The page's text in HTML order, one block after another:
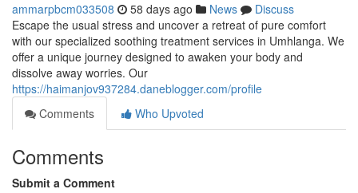
ammarpbcm033508 58 days ago News
Discuss
Escape the usual stress and uncover a retreat of pure comfort
with our specialized soothing treatment services in Umhlanga. We
offer a unique journey designed to awaken your body and
dissolve away worries. Our
https://haimanjov937284.daneblogger.com/profile
Comments
Who Upvoted
Comments
Submit a Comment